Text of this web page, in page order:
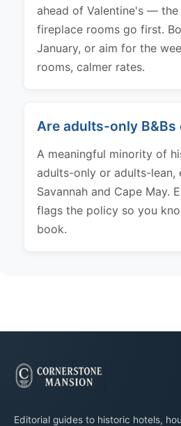
ahead of Valentine's —
fireplace rooms go first.
January, or aim for the
rooms, calmer rates.
Are adults-only B&Bs
A meaningful minority of
adults-only or adults-lean,
Savannah and Cape May.
flags the policy so you
book.
Editorial guides to historic hotels,